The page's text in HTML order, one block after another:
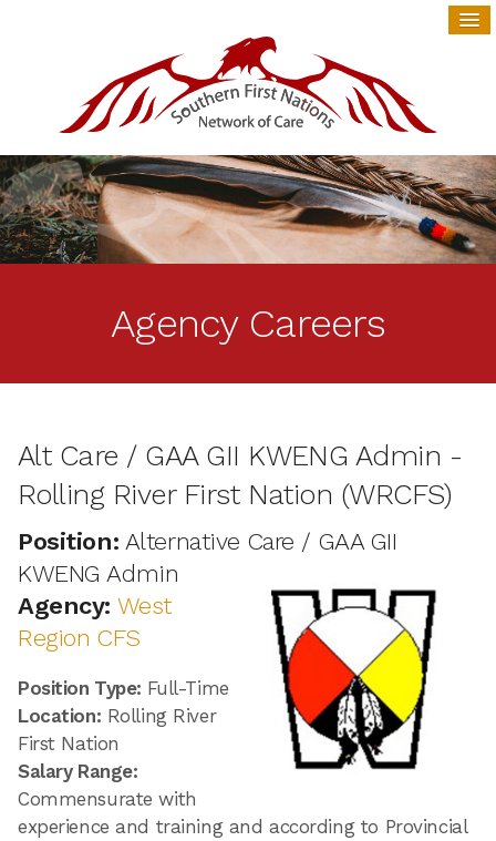
Agency Careers
Alt Care / GAA GII KWENG Admin -
Rolling River First Nation (WRCFS)
Position: Alternative Care / GAA GII
KWENG Admin
Agency: West
Region CFS
Position Type: Full-Time
Location: Rolling River
First Nation
Salary Range:
Commensurate with
experience and training and according to Provincial